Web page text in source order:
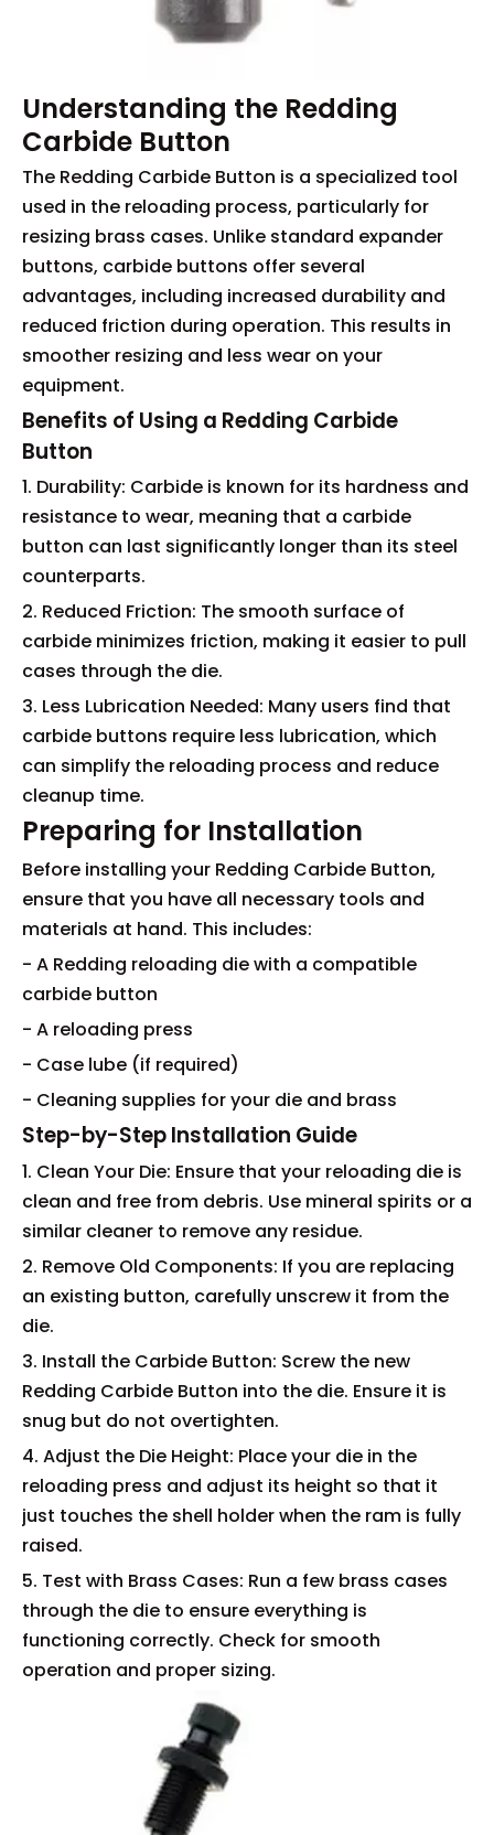
Understanding the Redding
Carbide Button
The Redding Carbide Button is a specialized tool
used in the reloading process, particularly for
resizing brass cases. Unlike standard expander
buttons, carbide buttons offer several
advantages, including increased durability and
reduced friction during operation. This results in
smoother resizing and less wear on your
equipment.
Benefits of Using a Redding Carbide
Button
1. Durability: Carbide is known for its hardness and
resistance to wear, meaning that a carbide
button can last significantly longer than its steel
counterparts.
2. Reduced Friction: The smooth surface of
carbide minimizes friction, making it easier to pull
cases through the die.
3. Less Lubrication Needed: Many users find that
carbide buttons require less lubrication, which
can simplify the reloading process and reduce
cleanup time.
Preparing for Installation
Before installing your Redding Carbide Button,
ensure that you have all necessary tools and
materials at hand. This includes:
- A Redding reloading die with a compatible
carbide button
- A reloading press
- Case lube (if required)
- Cleaning supplies for your die and brass
Step-by-Step Installation Guide
1. Clean Your Die: Ensure that your reloading die is
clean and free from debris. Use mineral spirits or a
similar cleaner to remove any residue.
2. Remove Old Components: If you are replacing
an existing button, carefully unscrew it from the
die.
3. Install the Carbide Button: Screw the new
Redding Carbide Button into the die. Ensure it is
snug but do not overtighten.
4. Adjust the Die Height: Place your die in the
reloading press and adjust its height so that it
just touches the shell holder when the ram is fully
raised.
5. Test with Brass Cases: Run a few brass cases
through the die to ensure everything is
functioning correctly. Check for smooth
operation and proper sizing.